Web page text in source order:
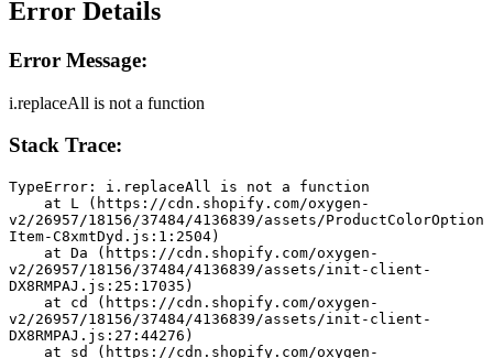
Error Details
Error Message:
i.replaceAll is not a function
Stack Trace:
TypeError: i.replaceAll is not a function
v2/26957/18156/37484/4136839/assets/ProductColorOption
Item-C8xmtDyd.js:1:2504)
v2/26957/18156/37484/4136839/assets/init-client-
DX8RMPAJ.js:25:17035)
v2/26957/18156/37484/4136839/assets/init-client-
DX8RMPAJ.js:27:44276)